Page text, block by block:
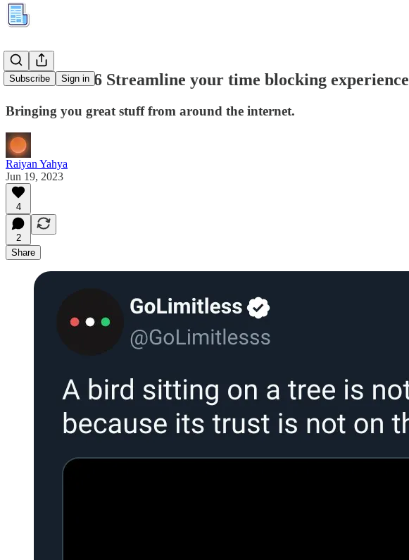
Subscribe Sign in
Kuration #66 Streamline your time blocking experience
Bringing you great stuff from around the internet.
Raiyan Yahya
Jun 19, 2023
4
2
Share